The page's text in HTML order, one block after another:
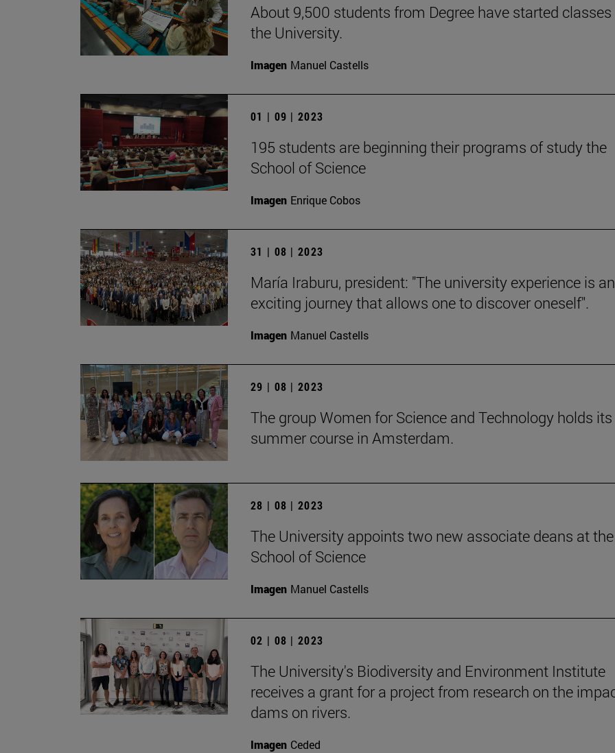
About 9,500 students from Degree have started
the University.
Imagen Manuel Castells
01 | 09 | 2023
195 students are beginning their programs of study the
School of Science
Imagen Enrique Cobos
31 | 08 | 2023
María Iraburu, president: "The university experience is an
exciting journey that allows one to discover oneself".
Imagen Manuel Castells
29 | 08 | 2023
The group Women for Science and Technology holds its
summer course in Amsterdam.
28 | 08 | 2023
The University appoints two new associate deans at the
School of Science
Imagen Manuel Castells
02 | 08 | 2023
The University's Biodiversity and Environment Institute
receives a grant for a project from research on the
dams on rivers.
Imagen Ceded